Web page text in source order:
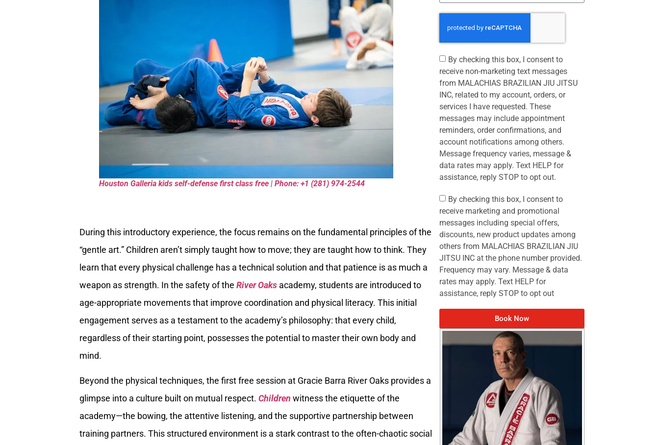
Houston Galleria kids self-defense first class free | Phone: +1 (281) 974-2544
During this introductory experience, the focus remains on the fundamental principles of the
“gentle art.” Children aren’t simply taught how to move; they are taught how to think. They
learn that every physical challenge has a technical solution and that patience is as much a
weapon as strength. In the safety of the River Oaks academy, students are introduced to
age-appropriate movements that improve coordination and physical literacy. This initial
engagement serves as a testament to the academy’s philosophy: that every child,
regardless of their starting point, possesses the potential to master their own body and
mind.
Beyond the physical techniques, the first free session at Gracie Barra River Oaks provides a
glimpse into a culture built on mutual respect. Children witness the etiquette of the
academy—the bowing, the attentive listening, and the supportive partnership between
training partners. This structured environment is a stark contrast to the often-chaotic social
By checking this box, I consent to
receive non-marketing text messages
from MALACHIAS BRAZILIAN JIU JITSU
INC, related to my account, orders, or
services I have requested. These
messages may include appointment
reminders, order confirmations, and
account notifications among others.
Message frequency varies, message &
data rates may apply. Text HELP for
assistance, reply STOP to opt out.
By checking this box, I consent to
receive marketing and promotional
messages including special offers,
discounts, new product updates among
others from MALACHIAS BRAZILIAN JIU
JITSU INC at the phone number provided.
Frequency may vary. Message & data
rates may apply. Text HELP for
assistance, reply STOP to opt out
Book Now